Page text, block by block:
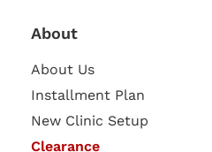
About
About Us
Installment Plan
New Clinic Setup
Clearance